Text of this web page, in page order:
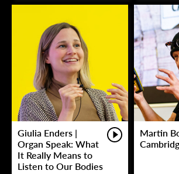
Giulia Enders |
Organ Speak: What
It Really Means to
Listen to Our Bodies
Martin